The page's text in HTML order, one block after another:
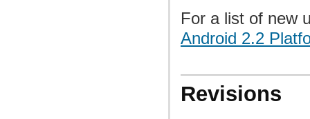
For a list of new
Android 2.2
Revisions